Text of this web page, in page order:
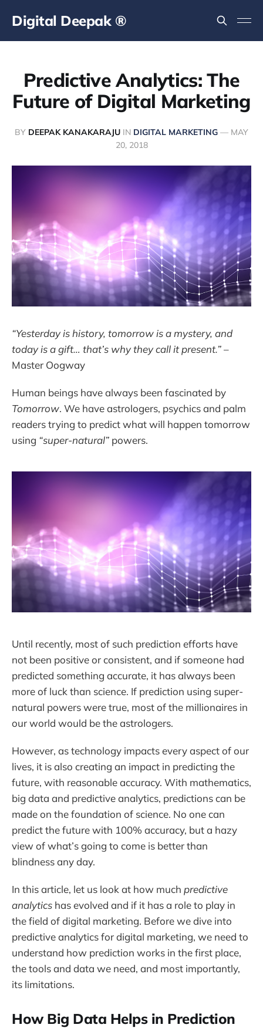
Digital Deepak ®
Predictive Analytics: The
Future of Digital Marketing
BY DEEPAK KANAKARAJU IN DIGITAL MARKETING — MAY
20, 2018
“Yesterday is history, tomorrow is a mystery, and
today is a gift… that’s why they call it present.”–
Master Oogway
Human beings have always been fascinated by
Tomorrow. We have astrologers, psychics and palm
readers trying to predict what will happen tomorrow
using “super-natural” powers.
Until recently, most of such prediction efforts have
not been positive or consistent, and if someone had
predicted something accurate, it has always been
more of luck than science. If prediction using super-
natural powers were true, most of the millionaires in
our world would be the astrologers.
However, as technology impacts every aspect of our
lives, it is also creating an impact in predicting the
future, with reasonable accuracy. With mathematics,
big data and predictive analytics, predictions can be
made on the foundation of science. No one can
predict the future with 100% accuracy, but a hazy
view of what’s going to come is better than
blindness any day.
In this article, let us look at how much predictive
analytics has evolved and if it has a role to play in
the field of digital marketing. Before we dive into
predictive analytics for digital marketing, we need to
understand how prediction works in the first place,
the tools and data we need, and most importantly,
its limitations.
How Big Data Helps in Prediction